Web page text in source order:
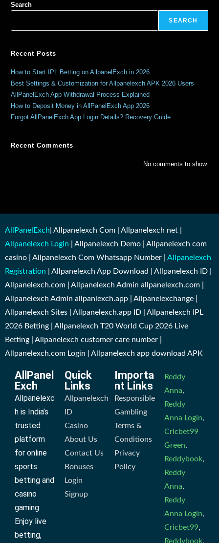
Search
SEARCH
Recent Posts
How to Start IPL Betting on AllpanelExch in 2026
Best Settings & Customization for Allpanelexch APK 2026 Users
AllPanelExch App Withdrawal Process Explained
How to Deposit Money in AllPanelExch App 2026
Forgot AllPanelExch App Login Details? Recovery Guide
Recent Comments
No comments to show.
AllPanelExch | Allpanelexch Com | Allpanelexch net |
Allpanelexch Login | Allpanelexch Demo | Allpanelexch com
casino | Allpanelexch Com Whatsapp Number | Allpanelexch
Registration | Allpanelexch App Download | Allpanelexch ID |
Allpanelexch.com | Allpanelexch Admin allpanelexch.com |
Allpanelexch Admin allpanlexch.app | Allpanelexchange |
Allpanelexch Sites | Allpanelexch.app ID | Allpanelexch IPL
2026 Betting | Allpanelexch T20 World Cup 2026 Live
Betting | Allpanelexch customer care number |
Allpanelexch.com Login | Allpanelexch app download APK
AllPanel
Exch
Allpanelexc
h is India’s
trusted
platform
for online
sports
betting and
casino
gaming.
Enjoy live
betting,
Quick
Links
Allpanelexch
ID
Casino
About Us
Contact Us
Bonuses
Login
Signup
Importa
nt Links
Responsible
Gambling
Terms &
Conditions
Privacy
Policy
Reddy
Anna,
Reddy
Anna Login,
Cricbet99
Green,
Reddybook,
Reddy
Anna,
Reddy
Anna Login,
Cricbet99,
Reddybook,